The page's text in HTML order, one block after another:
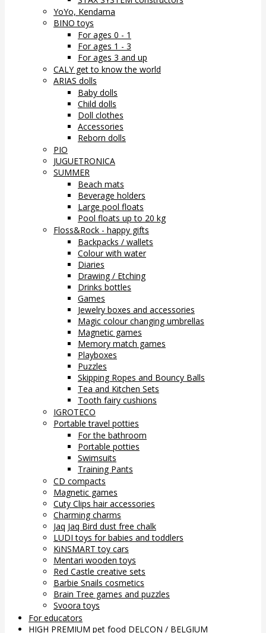
YoYo, Kendama
BINO toys
For ages 0 - 1
For ages 1 - 3
For ages 3 and up
CALY get to know the world
ARIAS dolls
Baby dolls
Child dolls
Doll clothes
Accessories
Reborn dolls
PIO
JUGUETRONICA
SUMMER
Beach mats
Beverage holders
Large pool floats
Pool floats up to 20 kg
Floss&Rock - happy gifts
Backpacks / wallets
Colour with water
Diaries
Drawing / Etching
Drinks bottles
Games
Jewelry boxes and accessories
Magic colour changing umbrellas
Magnetic games
Memory match games
Playboxes
Puzzles
Skipping Ropes and Bouncy Balls
Tea and Kitchen Sets
Tooth fairy cushions
IGROTECO
Portable travel potties
For the bathroom
Portable potties
Swimsuits
Training Pants
CD compacts
Magnetic games
Cuty Clips hair accessories
Charming charms
Jaq Jaq Bird dust free chalk
LUDI toys for babies and toddlers
KiNSMART toy cars
Mentari wooden toys
Red Castle creative sets
Barbie Snails cosmetics
Brain Tree games and puzzles
Svoora toys
For educators
HIGH PREMIUM pet food DELCON / BELGIUM